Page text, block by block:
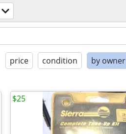
price condition by owner
$25